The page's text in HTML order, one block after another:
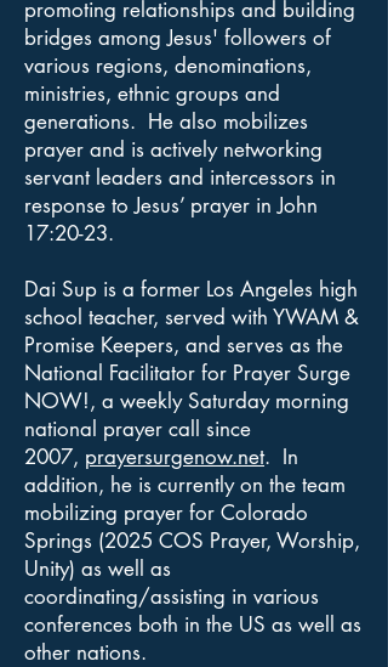
promoting relationships and building
bridges among Jesus' followers of
various regions, denominations,
ministries, ethnic groups and
generations. He also mobilizes
prayer and is actively networking
servant leaders and intercessors in
response to Jesus’ prayer in John
17:20-23.
Dai Sup is a former Los Angeles high
school teacher, served with YWAM &
Promise Keepers, and serves as the
National Facilitator for Prayer Surge
NOW!, a weekly Saturday morning
national prayer call since
2007, prayersurgenow.net. In
addition, he is currently on the team
mobilizing prayer for Colorado
Springs (2025 COS Prayer, Worship,
Unity) as well as
coordinating/assisting in various
conferences both in the US as well as
other nations.